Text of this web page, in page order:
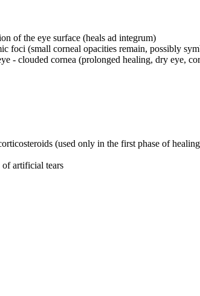
of the eye surface (heals ad integrum)
foci (small corneal opacities remain, possibly
- clouded cornea (prolonged healing, dry eye,
(used only in the first phase of
of artificial tears